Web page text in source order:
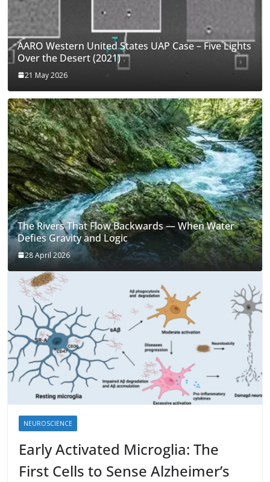
AARO Western United States UAP Case – Five Lights
Over the Desert (2021)
21 May 2026
The Rivers That Flow Backwards — When Water
Defies Gravity and Logic
28 April 2026
NEUROSCIENCE
Early Activated Microglia: The
First Cells to Sense Alzheimer’s